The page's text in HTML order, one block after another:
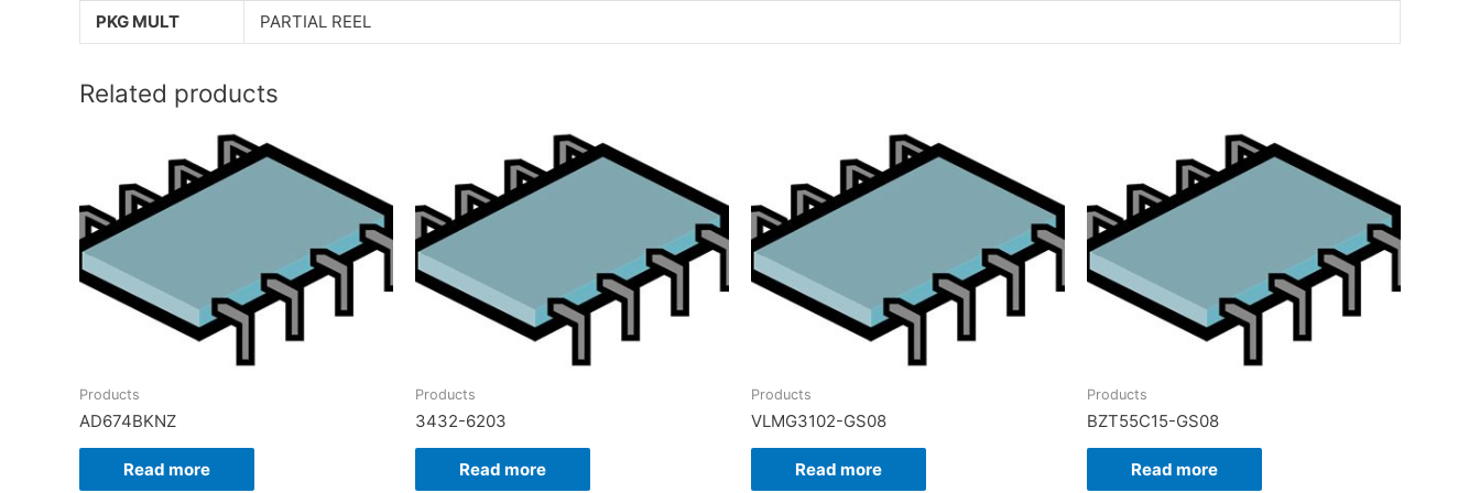
PKG MULT PARTIAL REEL
Related products
Products
AD674BKNZ
Read more
Products
3432-6203
Read more
Products
VLMG3102-GS08
Read more
Products
BZT55C15-GS08
Read more